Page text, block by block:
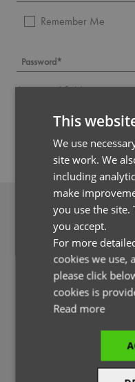
Remember Me
* required fields
Register
If you're new to our
our lifestyle
This
We use
site work. We
including
make
you use the site.
you accept.
For more
cookies we use,
please click
cookies is
Read more